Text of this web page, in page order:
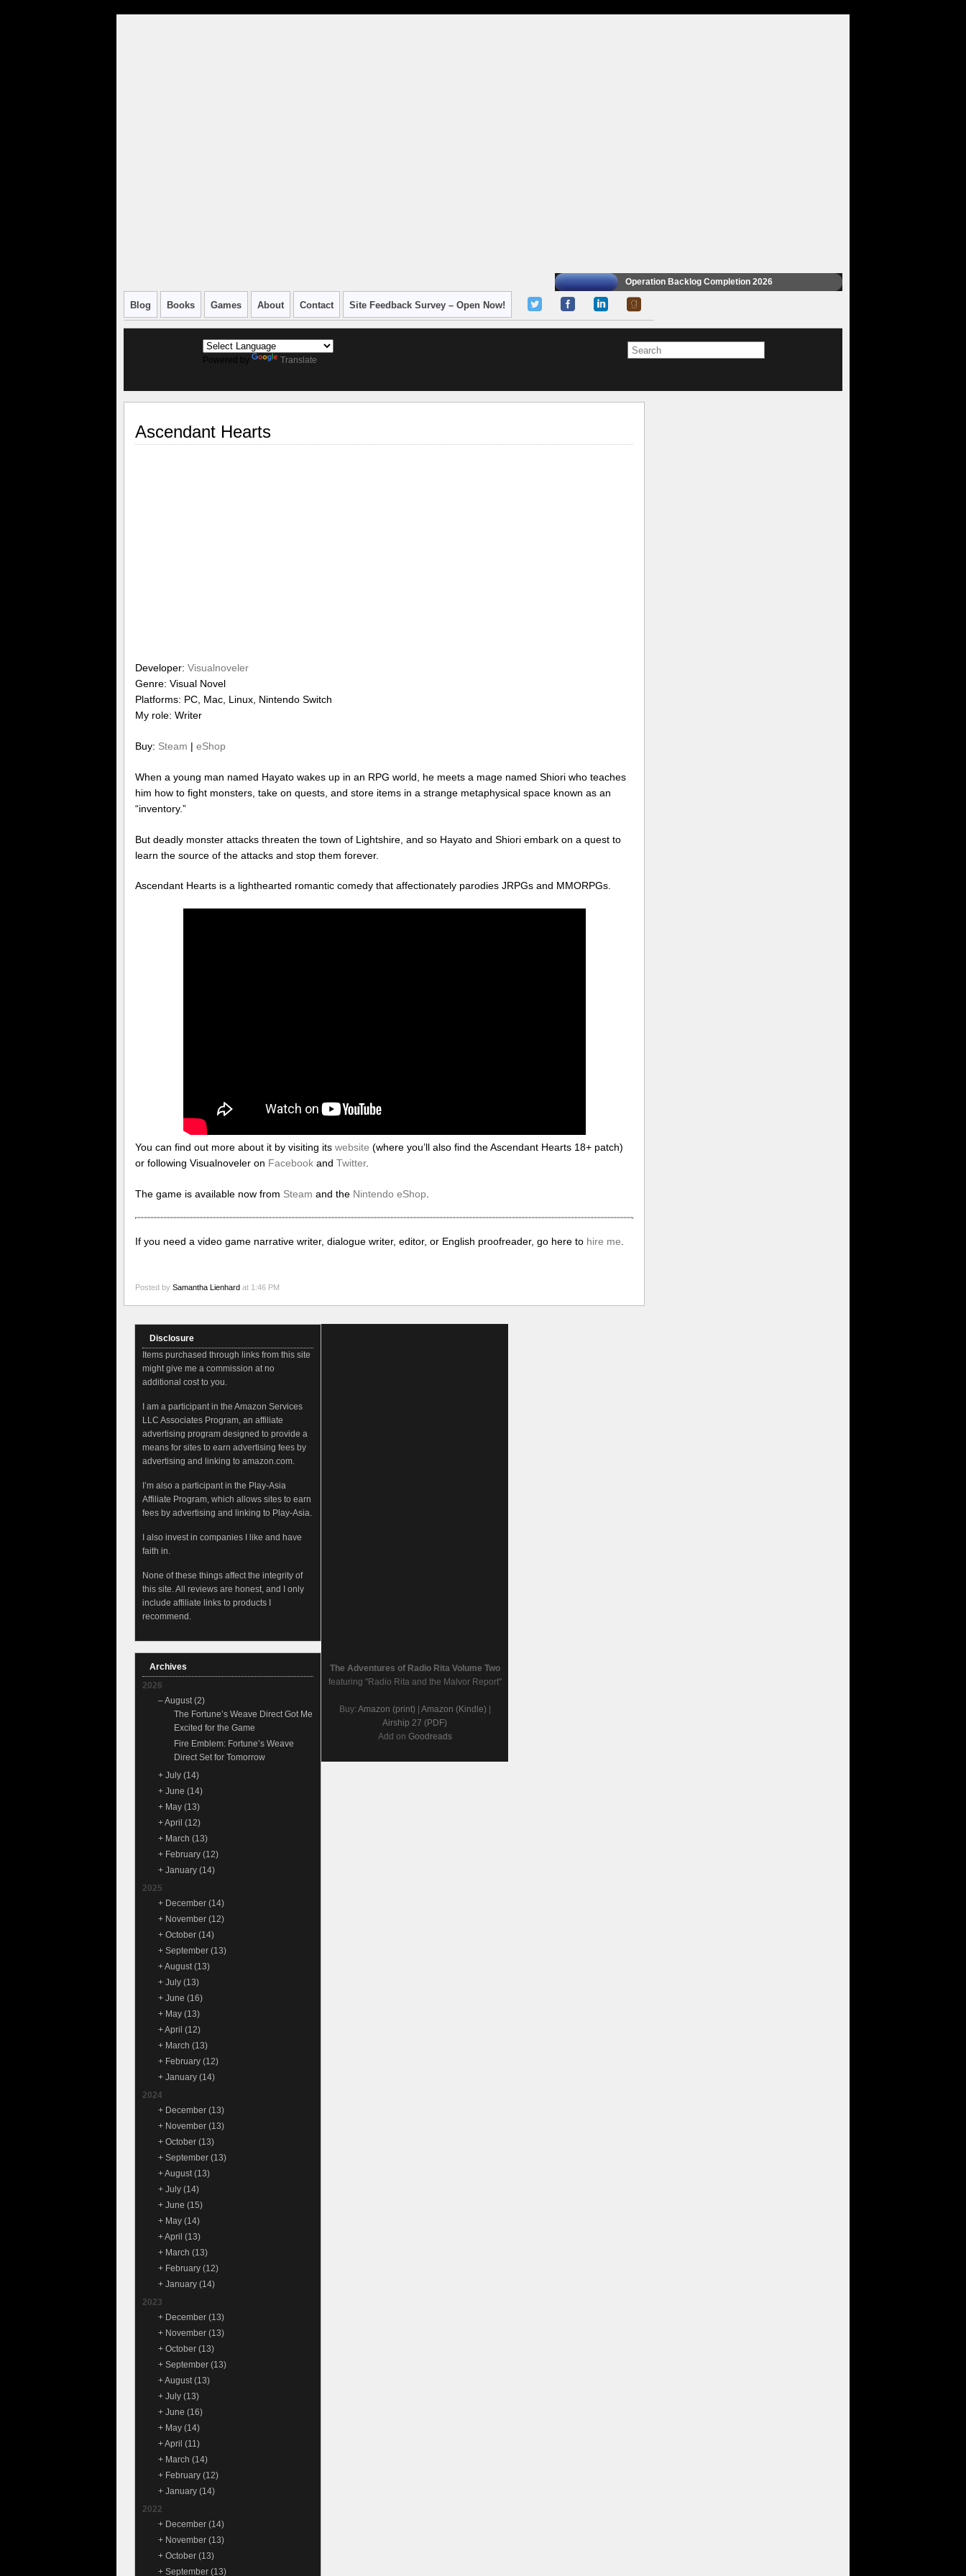
Operation Backlog Completion 2026
Blog Books Games About Contact Site Feedback Survey – Open Now!
Powered by Translate
Ascendant Hearts
Developer: Visualnoveler
Genre: Visual Novel
Platforms: PC, Mac, Linux, Nintendo Switch
My role: Writer
Buy: Steam | eShop
When a young man named Hayato wakes up in an RPG world, he meets a mage named Shiori who teaches
him how to fight monsters, take on quests, and store items in a strange metaphysical space known as an
“inventory.”
But deadly monster attacks threaten the town of Lightshire, and so Hayato and Shiori embark on a quest to
learn the source of the attacks and stop them forever.
Ascendant Hearts is a lighthearted romantic comedy that affectionately parodies JRPGs and MMORPGs.
You can find out more about it by visiting its website (where you’ll also find the Ascendant Hearts 18+ patch)
or following Visualnoveler on Facebook and Twitter.
The game is available now from Steam and the Nintendo eShop
If you need a video game narrative writer, dialogue writer, editor, or English proofreader, go here to hire me
Posted by Samantha Lienhard at 1:46 PM
The Adventures of Radio Rita Volume Two
featuring "Radio Rita and the Malvor Report"
Buy: Amazon (print) | Amazon (Kindle) |
Airship 27 (PDF)
Add on Goodreads
Disclosure
Items purchased through links from this site
might give me a commission at no
additional cost to you.
I am a participant in the Amazon Services
LLC Associates Program, an affiliate
advertising program designed to provide a
means for sites to earn advertising fees by
advertising and linking to amazon.com.
I’m also a participant in the Play-Asia
Affiliate Program, which allows sites to earn
fees by advertising and linking to Play-Asia.
I also invest in companies I like and have
faith in.
None of these things affect the integrity of
this site. All reviews are honest, and I only
include affiliate links to products I
recommend.
Archives
2026
–August (2)
The Fortune’s Weave Direct Got Me
Excited for the Game
Fire Emblem: Fortune’s Weave
Direct Set for Tomorrow
+ July (14)
+ June (14)
+ May (13)
+April (12)
+ March (13)
+ February (12)
+ January (14)
2025
+ December (14)
+ November (12)
+ October (14)
+ September (13)
+August (13)
+ July (13)
+ June (16)
+ May (13)
+April (12)
+ March (13)
+ February (12)
+ January (14)
2024
+ December (13)
+ November (13)
+ October (13)
+ September (13)
+August (13)
+ July (14)
+ June (15)
+ May (14)
+April (13)
+ March (13)
+ February (12)
+ January (14)
2023
+ December (13)
+ November (13)
+ October (13)
+ September (13)
+August (13)
+ July (13)
+ June (16)
+ May (14)
+April (11)
+ March (14)
+ February (12)
+ January (14)
2022
+ December (14)
+ November (13)
+ October (13)
+ September (13)